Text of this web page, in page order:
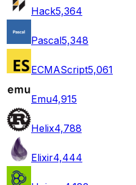
Hack5,364
Pascal5,348
ECMAScript5,061
Emu4,915
Helix4,788
Elixir4,444